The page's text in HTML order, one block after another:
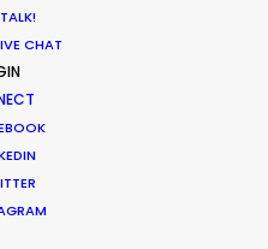
CHAT
Best Location